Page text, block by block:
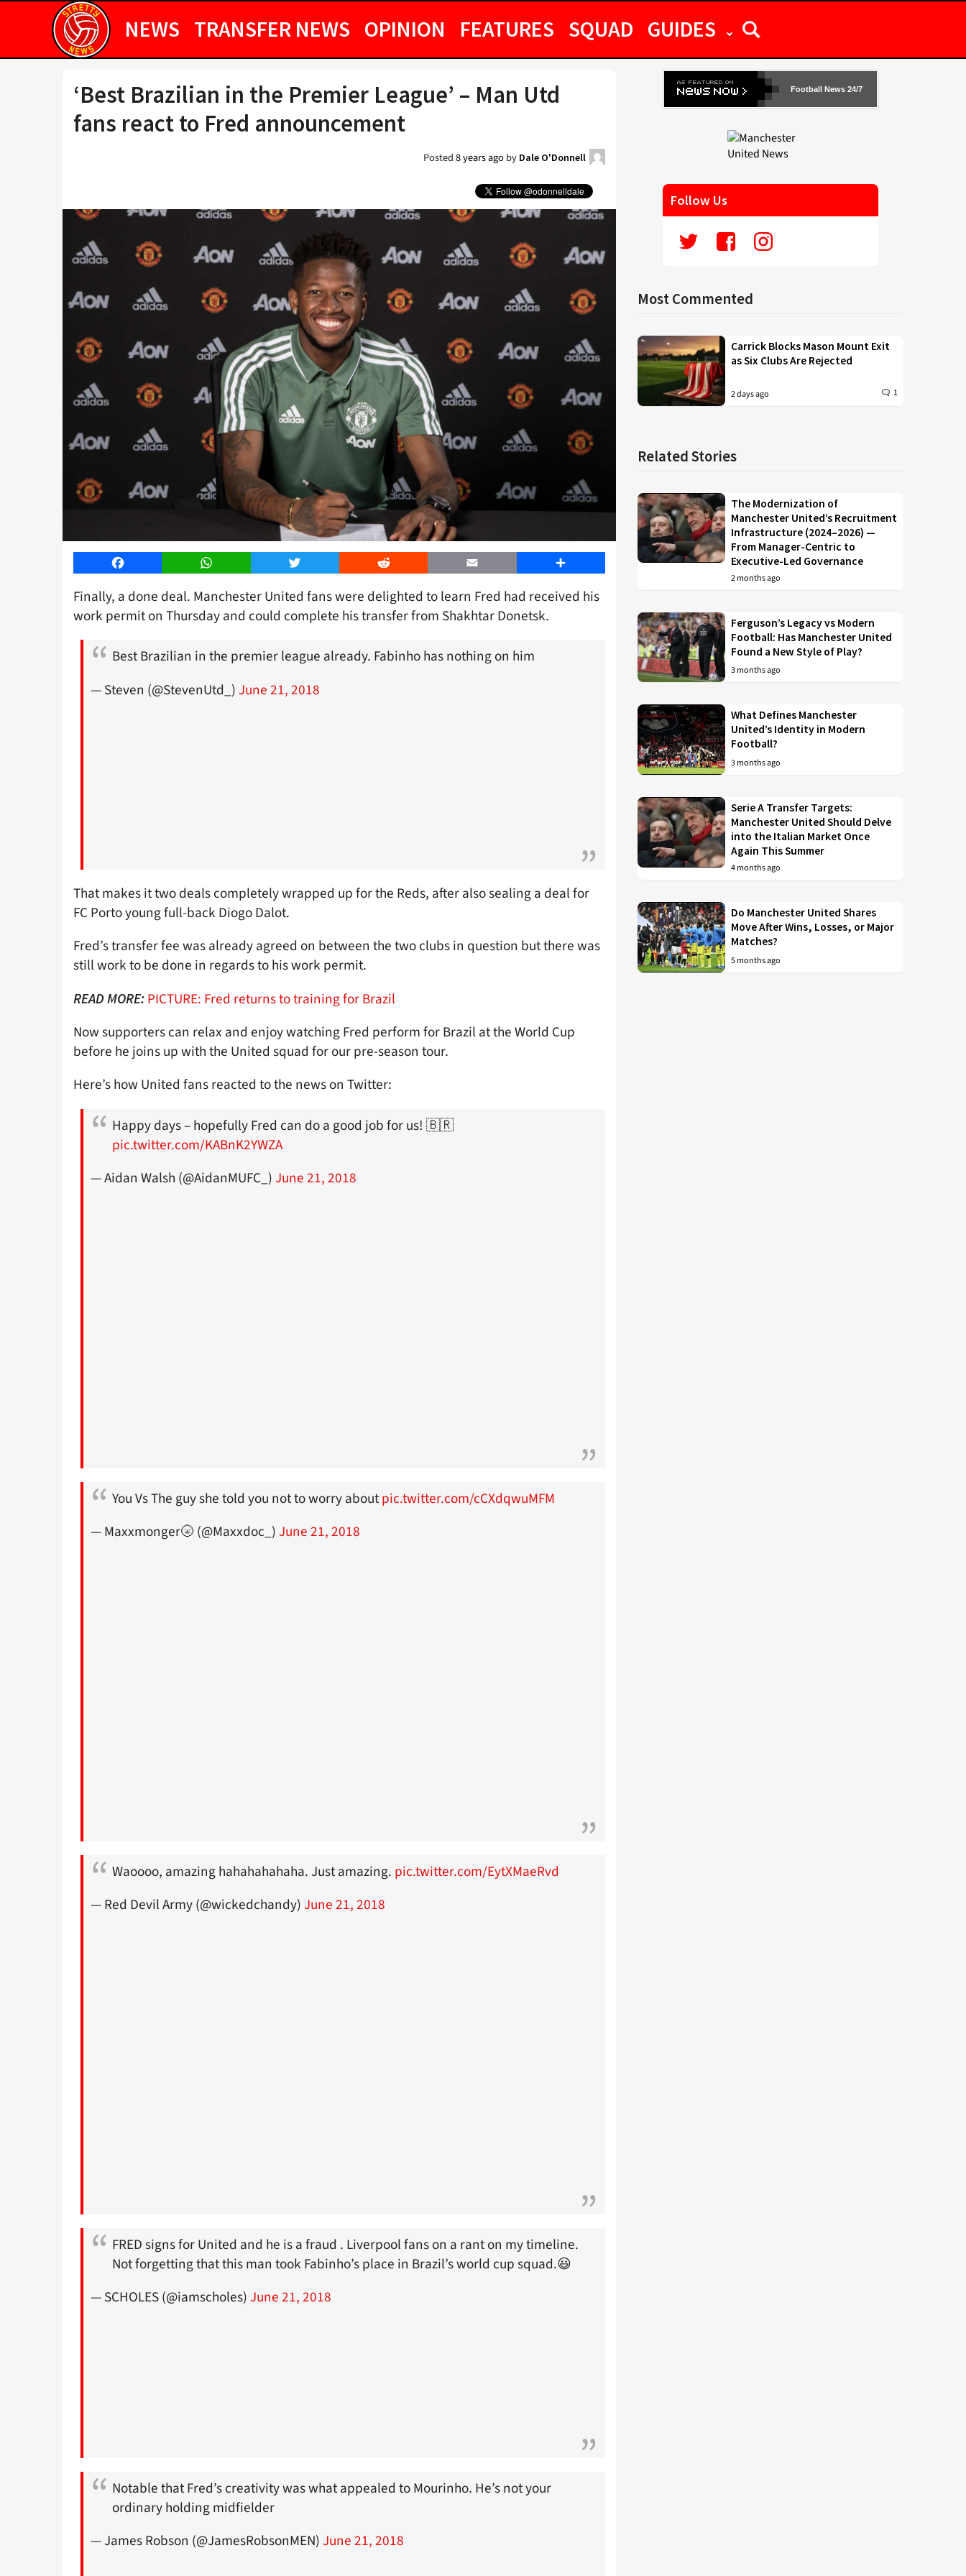
NEWS TRANSFER NEWS OPINION FEATURES SQUAD GUIDES
‘Best Brazilian in the Premier League’ – Man Utd
fans react to Fred announcement
Posted8 years agoby Dale O'Donnell
Facebook WhatsApp Twitter Reddit Email Share
Finally, a done deal. Manchester United fans were delighted to learn Fred had received his
work permit on Thursday and could complete his transfer from Shakhtar Donetsk.
Best Brazilian in the premier league already. Fabinho has nothing on him
— Steven (@StevenUtd_)June 21, 2018
That makes it two deals completely wrapped up for the Reds, after also sealing a deal for
FC Porto young full-back Diogo Dalot.
Fred’s transfer fee was already agreed on between the two clubs in question but there was
still work to be done in regards to his work permit.
READ MORE: PICTURE: Fred returns to training for Brazil
Now supporters can relax and enjoy watching Fred perform for Brazil at the World Cup
before he joins up with the United squad for our pre-season tour.
Here’s how United fans reacted to the news on Twitter:
Happy days – hopefully Fred can do a good job for us! 🇧🇷
pic.twitter.com/KABnK2YWZA
— Aidan Walsh (@AidanMUFC_)June 21, 2018
You Vs The guy she told you not to worry aboutpic.twitter.com/cCXdqwuMFM
— Maxxmonger🌝 (@Maxxdoc_)June 21, 2018
Waoooo, amazing hahahahahaha. Just amazing. pic.twitter.com/EytXMaeRvd
— Red Devil Army (@wickedchandy)June 21, 2018
FRED signs for United and he is a fraud . Liverpool fans on a rant on my timeline.
Not forgetting that this man took Fabinho’s place in Brazil’s world cup squad.😃
— SCHOLES (@iamscholes)June 21, 2018
Notable that Fred’s creativity was what appealed to Mourinho. He’s not your
ordinary holding midfielder
— James Robson (@JamesRobsonMEN)June 21, 2018
Football News 24/7
Follow Us
Most Commented
Carrick Blocks Mason Mount Exit
as Six Clubs Are Rejected
2 days ago 1
Related Stories
The Modernization of
Manchester United’s Recruitment
Infrastructure (2024–2026) —
From Manager-Centric to
Executive-Led Governance
2 months ago
Ferguson’s Legacy vs Modern
Football: Has Manchester United
Found a New Style of Play?
3 months ago
What Defines Manchester
United’s Identity in Modern
Football?
3 months ago
Serie A Transfer Targets:
Manchester United Should Delve
into the Italian Market Once
Again This Summer
4 months ago
Do Manchester United Shares
Move After Wins, Losses, or Major
Matches?
5 months ago